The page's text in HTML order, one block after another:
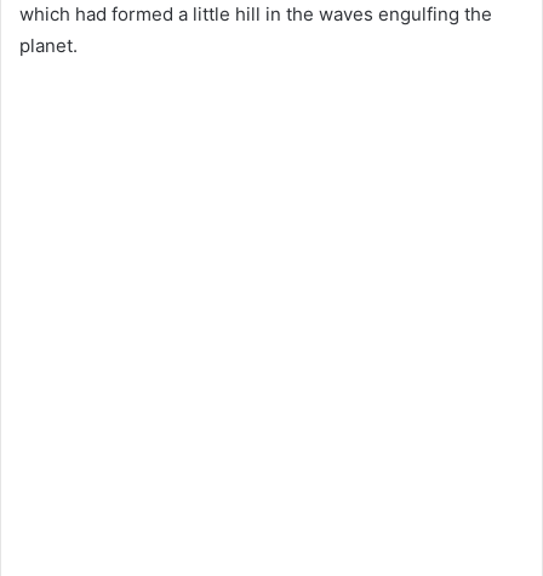
which had formed a little hill in the waves engulfing the
planet.